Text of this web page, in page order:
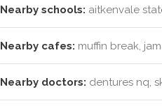
Nearby schools: aitkenvale
Nearby cafes: muffin break,
Nearby doctors: dentures nq,